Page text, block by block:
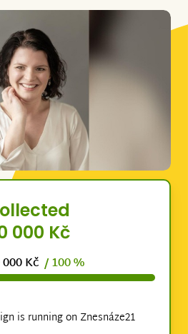
000 Kč
Kč / 100 %
is running on Znesnáze21